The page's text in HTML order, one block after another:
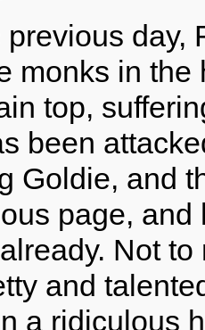
previous day,
monks in
top,
been
Goldie, and
page,
Not
and
a ridiculous